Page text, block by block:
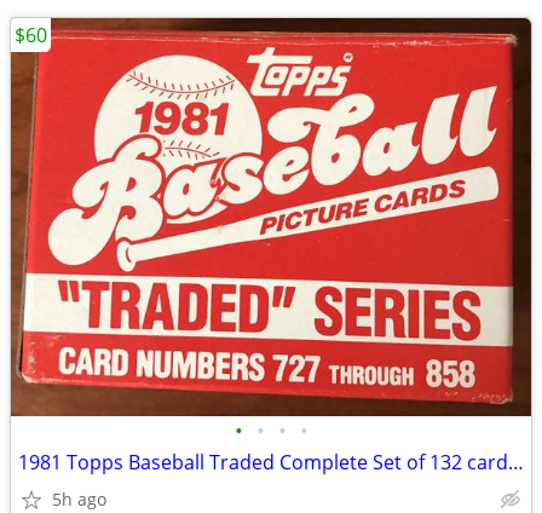
• • • •
1981 Topps Baseball Traded Complete Set of 132 cards Valenzuela
5h ago
$60